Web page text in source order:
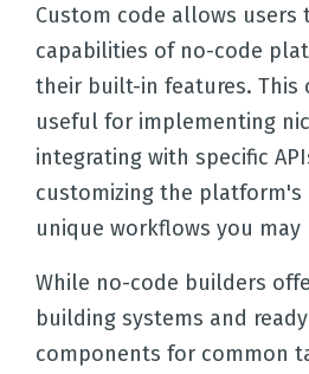
Custom code allows users
capabilities of no-code
their built-in features. This
useful for implementing
integrating with specific
customizing the
unique workflows you may
While no-code builders
building systems and
components for common